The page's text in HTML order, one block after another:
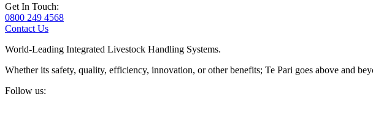
Get In Touch:
0800 249 4568
Contact Us
World-Leading Integrated Livestock Handling Systems.
Whether its safety, quality, efficiency, innovation, or other benefits; Te Pari goes above and
Follow us: